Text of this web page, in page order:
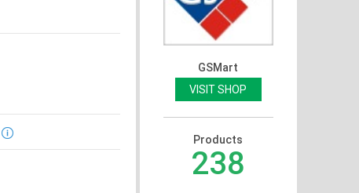
GSMart
VISIT SHOP
Products
238